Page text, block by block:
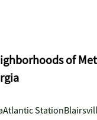
of
Atlantic Station